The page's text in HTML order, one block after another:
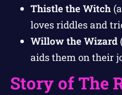
Thistle the Witch
loves riddles and
Willow the Wizard
aids them on their
Story of The